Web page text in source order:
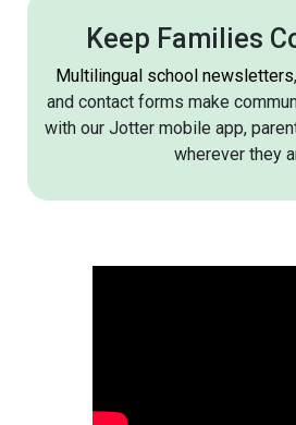
Keep Families
Multilingual school newsletters
and contact forms make
with our Jotter mobile app,
wherever they